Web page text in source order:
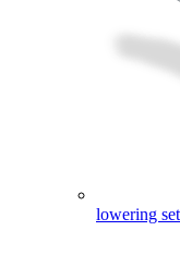
lowering